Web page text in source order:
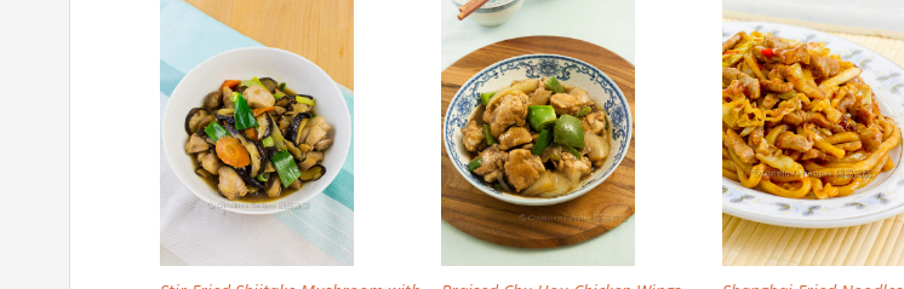
EmailFacebookTwitterPinterest